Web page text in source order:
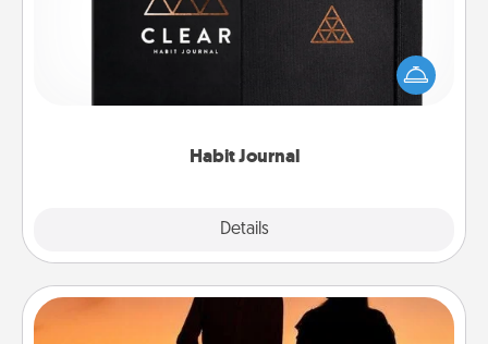
Habit Journal
Details
Help for creating healthy habits is a wonderful gift in
and of itself. Here's a fun journal that will help your
friends and loved ones do just that.
Dog Walker